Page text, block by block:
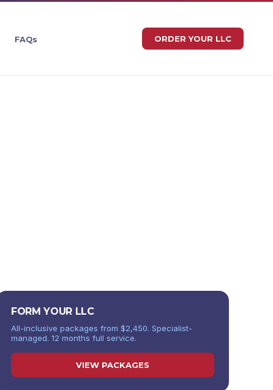
FAQs ORDER YOUR LLC
FORM YOUR LLC
All-inclusive packages from $2,450. Specialist-
managed. 12 months full service.
VIEW PACKAGES